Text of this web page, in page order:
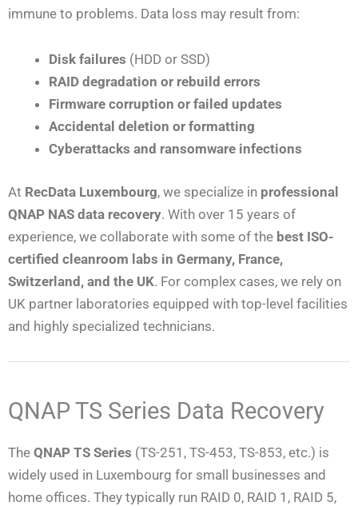
immune to problems. Data loss may result from:
Disk failures (HDD or SSD)
RAID degradation or rebuild errors
Firmware corruption or failed updates
Accidental deletion or formatting
Cyberattacks and ransomware infections
At RecData Luxembourg, we specialize in professional
QNAP NAS data recovery. With over 15 years of
experience, we collaborate with some of the best ISO-
certified cleanroom labs in Germany, France,
Switzerland, and the UK. For complex cases, we rely on
UK partner laboratories equipped with top-level facilities
and highly specialized technicians.
QNAP TS Series Data Recovery
The QNAP TS Series (TS-251, TS-453, TS-853, etc.) is
widely used in Luxembourg for small businesses and
home offices. They typically run RAID 0, RAID 1, RAID 5,